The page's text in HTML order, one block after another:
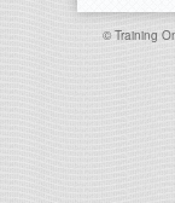
© Training